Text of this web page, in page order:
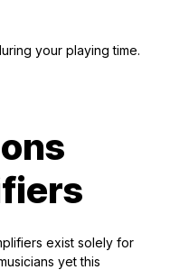
your playing time.
exist solely for
yet this